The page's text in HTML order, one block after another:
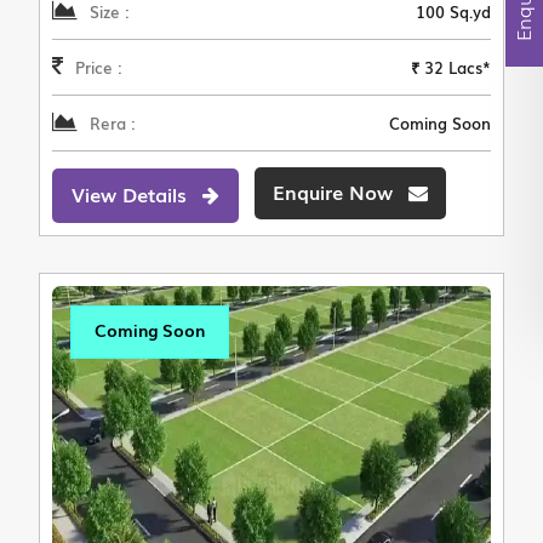
Size : 100 Sq.yd
Price : ₹ 32 Lacs*
Rera : Coming Soon
View Details Enquire Now
Coming Soon